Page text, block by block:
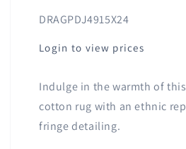
SKU:
DRAGPDJ4915X24
Login to view prices
Indulge in the warmth of
cotton rug with an ethnic
fringe detailing.